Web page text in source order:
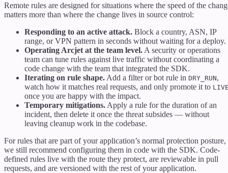
Remote rules are designed for situations where the speed of the
matters more than where the change lives in source control:
Responding to an active attack. Block a country, ASN, IP
range, or VPN pattern in seconds without waiting for a deploy.
Operating Arcjet at the team level. A security or operations
team can tune rules against live traffic without coordinating a
code change with the team that integrated the SDK.
Iterating on rule shape. Add a filter or bot rule in DRY_RUN,
watch how it matches real requests, and only promote it to
once you are happy with the impact.
Temporary mitigations. Apply a rule for the duration of an
incident, then delete it once the threat subsides — without
leaving cleanup work in the codebase.
For rules that are part of your application’s normal protection posture,
we still recommend configuring them in code with the SDK. Code-
defined rules live with the route they protect, are reviewable in pull
requests, and are versioned with the rest of your application.